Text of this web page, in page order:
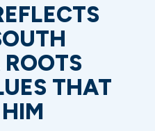
THAT